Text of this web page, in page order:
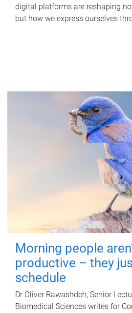
digital platforms are reshaping
but how we express ourselves
Morning people
productive – they
schedule
Dr Oliver Rawashdeh, Senior
Biomedical Sciences writes for